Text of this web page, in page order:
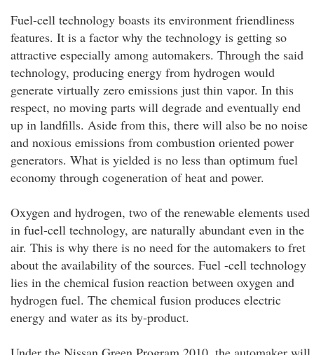
Fuel-cell technology boasts its environment friendliness
features. It is a factor why the technology is getting so
attractive especially among automakers. Through the said
technology, producing energy from hydrogen would
generate virtually zero emissions just thin vapor. In this
respect, no moving parts will degrade and eventually end
up in landfills. Aside from this, there will also be no noise
and noxious emissions from combustion oriented power
generators. What is yielded is no less than optimum fuel
economy through cogeneration of heat and power.
Oxygen and hydrogen, two of the renewable elements used
in fuel-cell technology, are naturally abundant even in the
air. This is why there is no need for the automakers to fret
about the availability of the sources. Fuel -cell technology
lies in the chemical fusion reaction between oxygen and
hydrogen fuel. The chemical fusion produces electric
energy and water as its by-product.